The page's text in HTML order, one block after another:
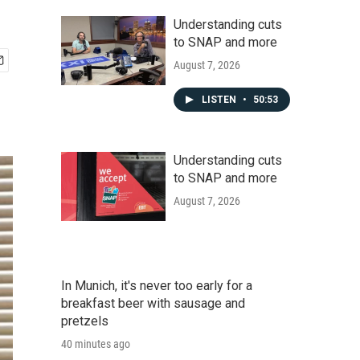
Understanding cuts
to SNAP and more
August 7, 2026
LISTEN • 50:53
Understanding cuts
to SNAP and more
August 7, 2026
In Munich, it's never too early for a
breakfast beer with sausage and
pretzels
40 minutes ago